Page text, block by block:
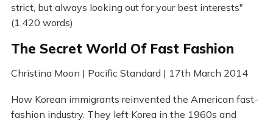
strict, but always looking out for your best interests"
(1,420 words)
The Secret World Of Fast Fashion
Christina Moon | Pacific Standard | 17th March 2014
How Korean immigrants reinvented the American fast-
fashion industry. They left Korea in the 1960s and